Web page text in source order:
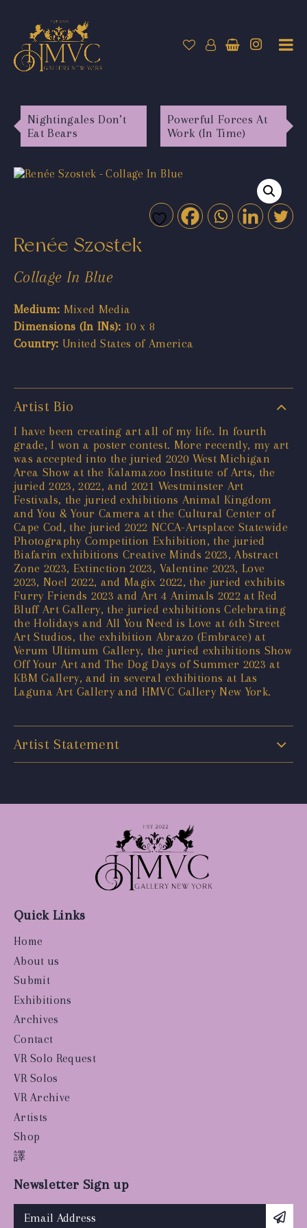
Nightingales Don’t
Eat Bears
Powerful Forces At
Work (In Time)
Renée Szostek
Collage In Blue
Medium: Mixed Media
Dimensions (In INs): 10 x 8
Country: United States of America
Artist Bio
I have been creating art all of my life. In fourth
grade, I won a poster contest. More recently, my art
was accepted into the juried 2020 West Michigan
Area Show at the Kalamazoo Institute of Arts, the
juried 2023, 2022, and 2021 Westminster Art
Festivals, the juried exhibitions Animal Kingdom
and You & Your Camera at the Cultural Center of
Cape Cod, the juried 2022 NCCA-Artsplace Statewide
Photography Competition Exhibition, the juried
Biafarin exhibitions Creative Minds 2023, Abstract
Zone 2023, Extinction 2023, Valentine 2023, Love
2023, Noel 2022, and Magix 2022, the juried exhibits
Furry Friends 2023 and Art 4 Animals 2022 at Red
Bluff Art Gallery, the juried exhibitions Celebrating
the Holidays and All You Need is Love at 6th Street
Art Studios, the exhibition Abrazo (Embrace) at
Verum Ultimum Gallery, the juried exhibitions Show
Off Your Art and The Dog Days of Summer 2023 at
KBM Gallery, and in several exhibitions at Las
Laguna Art Gallery and HMVC Gallery New York.
Artist Statement
Quick Links
Home
About us
Submit
Exhibitions
Archives
Contact
VR Solo Request
VR Solos
VR Archive
Artists
Shop
譯
Newsletter Sign up